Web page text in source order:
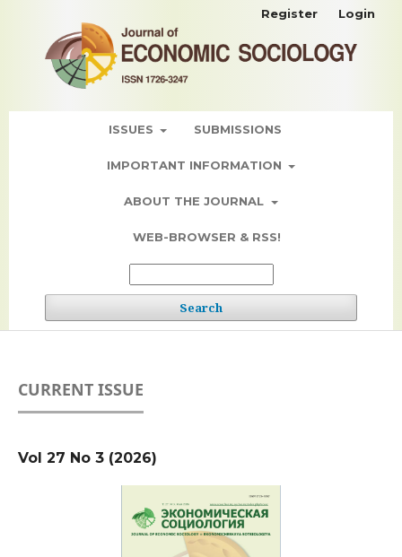
ISSUES SUBMISSIONS
IMPORTANT INFORMATION
ABOUT THE JOURNAL
WEB-BROWSER & RSS!
Search
Register Login
CURRENT ISSUE
Vol 27 No 3 (2026)